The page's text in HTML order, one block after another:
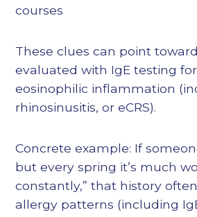
courses
These clues can point
evaluated with IgE testing
eosinophilic inflammation
rhinosinusitis, or eCRS).
Concrete example: If
but every spring it’s much
constantly,” that history
allergy patterns (including